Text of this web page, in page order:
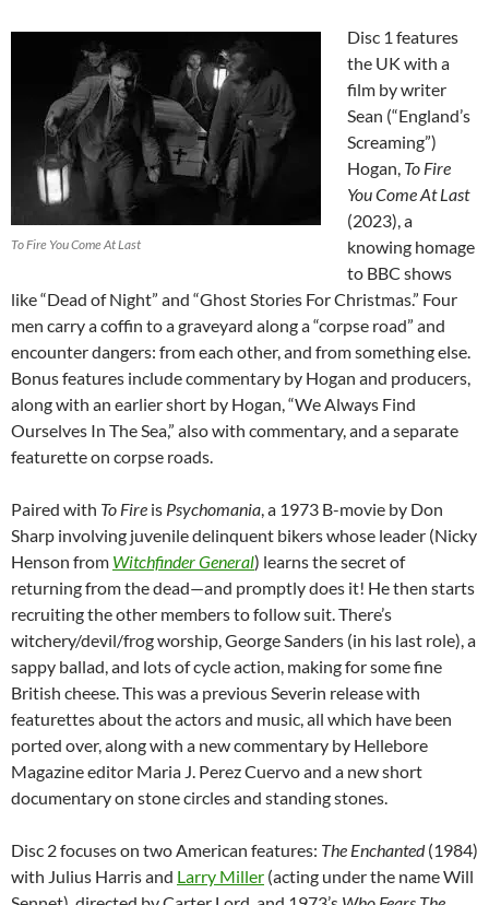
To Fire You Come At Last
Disc 1 features
the UK with a
film by writer
Sean (“England’s
Screaming”)
Hogan, To Fire
You Come At Last
(2023), a
knowing homage
to BBC shows
like “Dead of Night” and “Ghost Stories For Christmas.” Four
men carry a coffin to a graveyard along a “corpse road” and
encounter dangers: from each other, and from something else.
Bonus features include commentary by Hogan and producers,
along with an earlier short by Hogan, “We Always Find
Ourselves In The Sea,” also with commentary, and a separate
featurette on corpse roads.
Paired with To Fire is Psychomania, a 1973 B-movie by Don
Sharp involving juvenile delinquent bikers whose leader (Nicky
Henson from Witchfinder General) learns the secret of
returning from the dead—and promptly does it! He then starts
recruiting the other members to follow suit. There’s
witchery/devil/frog worship, George Sanders (in his last role), a
sappy ballad, and lots of cycle action, making for some fine
British cheese. This was a previous Severin release with
featurettes about the actors and music, all which have been
ported over, along with a new commentary by Hellebore
Magazine editor Maria J. Perez Cuervo and a new short
documentary on stone circles and standing stones.
Disc 2 focuses on two American features: The Enchanted(1984)
with Julius Harris and Larry Miller (acting under the name Will